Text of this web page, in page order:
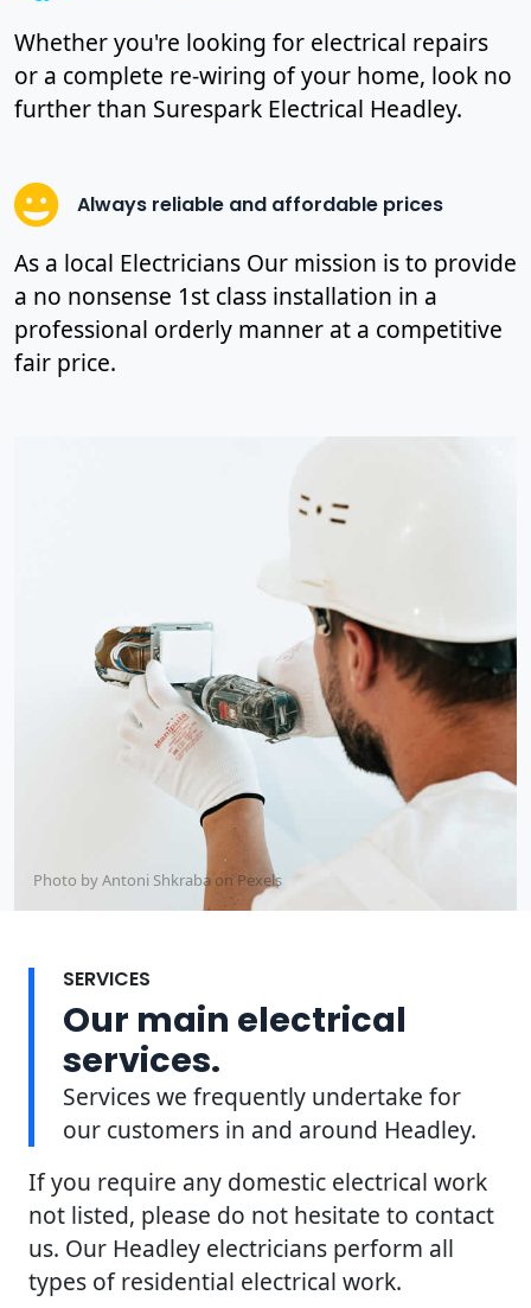
Whether you're looking for electrical repairs
or a complete re-wiring of your home, look no
further than Surespark Electrical Headley.
Always reliable and affordable prices
As a local Electricians Our mission is to provide
a no nonsense 1st class installation in a
professional orderly manner at a competitive
fair price.
Photo by Antoni Shkraba on Pexels
SERVICES
Our main electrical
services.
Services we frequently undertake for
our customers in and around Headley.
If you require any domestic electrical work
not listed, please do not hesitate to contact
us. Our Headley electricians perform all
types of residential electrical work.